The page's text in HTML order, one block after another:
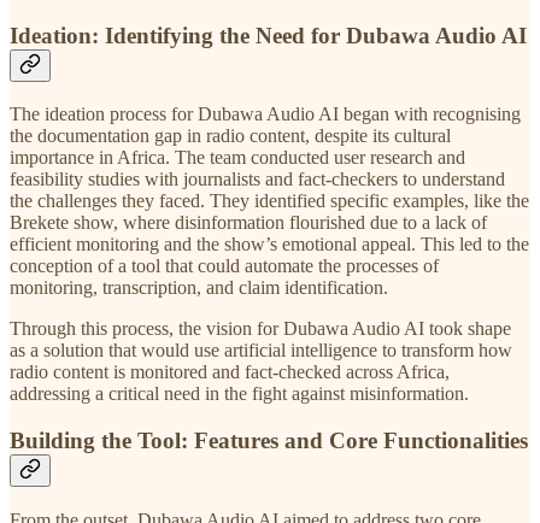
Ideation: Identifying the Need for Dubawa Audio AI
The ideation process for Dubawa Audio AI began with recognising
the documentation gap in radio content, despite its cultural
importance in Africa. The team conducted user research and
feasibility studies with journalists and fact-checkers to understand
the challenges they faced. They identified specific examples, like the
Brekete show, where disinformation flourished due to a lack of
efficient monitoring and the show’s emotional appeal. This led to the
conception of a tool that could automate the processes of
monitoring, transcription, and claim identification.
Through this process, the vision for Dubawa Audio AI took shape
as a solution that would use artificial intelligence to transform how
radio content is monitored and fact-checked across Africa,
addressing a critical need in the fight against misinformation.
Building the Tool: Features and Core Functionalities